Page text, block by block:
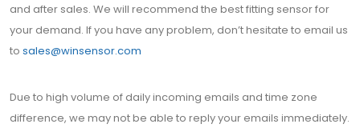
and after sales. We will recommend the best fitting sensor for
your demand. If you have any problem, don’t hesitate to email us
to sales@winsensor.com
Due to high volume of daily incoming emails and time zone
difference, we may not be able to reply your emails immediately.